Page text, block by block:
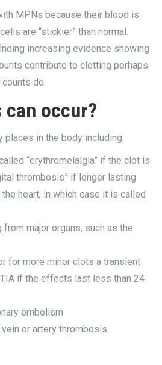
MPNs because their blood is
are “stickier” than normal.
increasing evidence showing
contribute to clotting perhaps
do.
occur?
places in the body including:
“erythromelalgia” if the clot is
thrombosis” if longer lasting
heart, in which case it is called
major organs, such as the
for more minor clots a transient
if the effects last less than 24
embolism
or artery thrombosis